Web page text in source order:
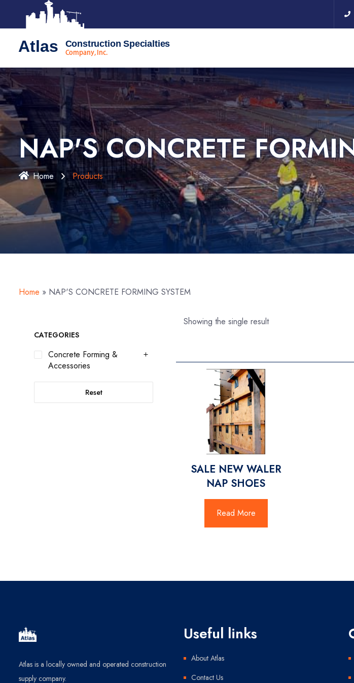
Atlas Construction Specialties
Company, Inc.
NAP'S CONCRETE
Home Products
Home » NAP'S CONCRETE FORMING SYSTEM
Showing the single result
SALE NEW WALER
NAP SHOES
Read More
CATEGORIES
Concrete Forming &
Accessories
Reset
Atlas is a locally owned and operated construction
supply company.
Useful links
About Atlas
Contact Us